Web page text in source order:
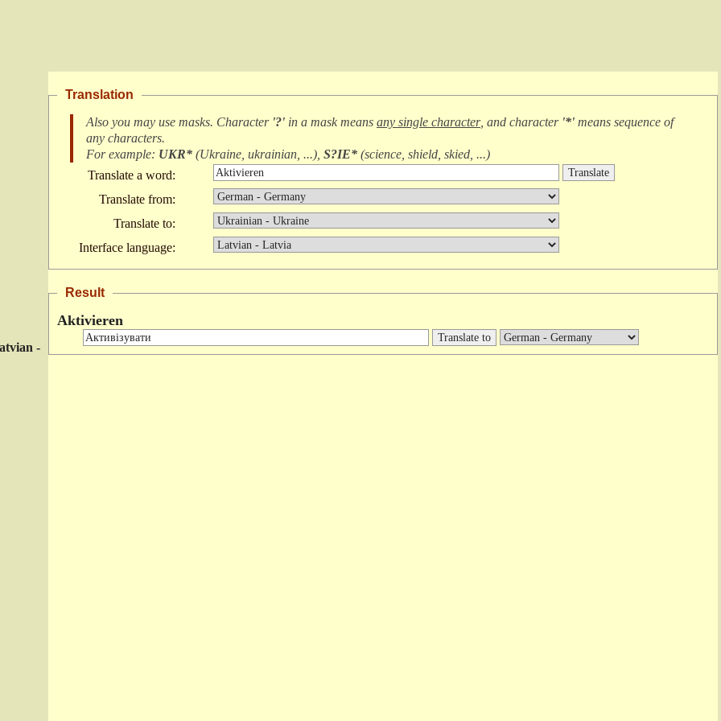
-
Translation
Also you may use masks. Character '?' in a mask means any single character, and character '*' means sequence of
any characters.
For example: UKR* (Ukraine, ukrainian, ...), S?IE* (science, shield, skied, ...)
Translate a word:
Translate from:
Translate to:
Interface language:
Result
Aktivieren